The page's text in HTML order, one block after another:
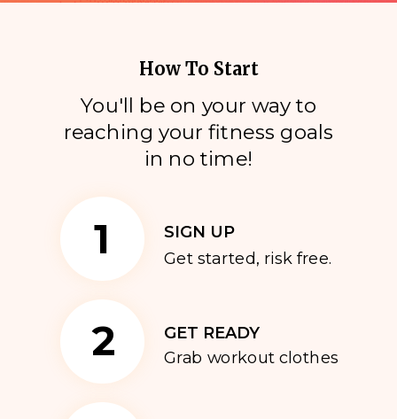
How To Start
You'll be on your way to
reaching your fitness goals
in no time!
SIGN UP
1 Get started, risk free.
2 GET READY
Grab workout clothes